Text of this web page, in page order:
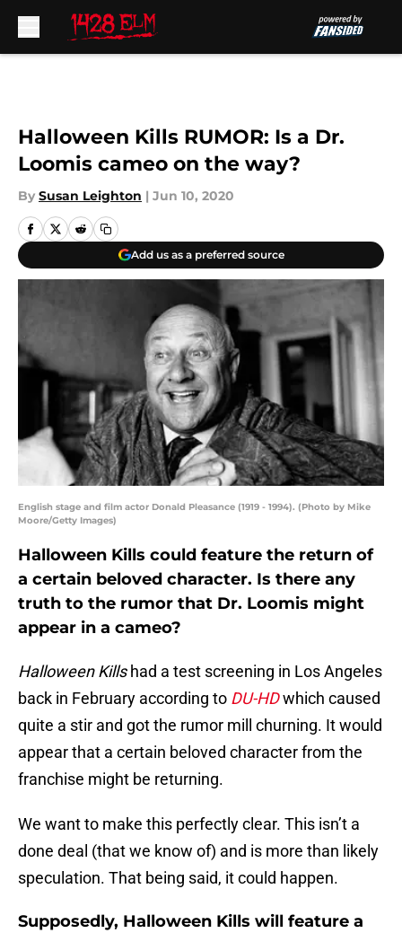
Halloween Kills RUMOR: Is a Dr.
Loomis cameo on the way?
By Susan Leighton | Jun 10, 2020
Add us as a preferred source
English stage and film actor Donald Pleasance (1919 - 1994). (Photo by Mike
Moore/Getty Images)
Halloween Kills could feature the return of
a certain beloved character. Is there any
truth to the rumor that Dr. Loomis might
appear in a cameo?
Halloween Killshad a test screening in Los Angeles
back in February according to DU-HDwhich caused
quite a stir and got the rumor mill churning. It would
appear that a certain beloved character from the
franchise might be returning.
We want to make this perfectly clear. This isn’t a
done deal (that we know of) and is more than likely
speculation. That being said, it could happen.
Supposedly, Halloween Kills will feature a